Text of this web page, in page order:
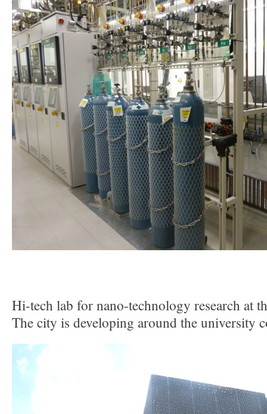
Hi-tech lab for nano-technology research at
The city is developing around the university